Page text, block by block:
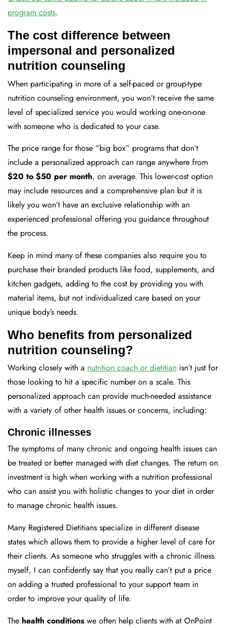
program costs.
The cost difference between
impersonal and personalized
nutrition counseling
When participating in more of a self-paced or group-type
nutrition counseling environment, you won’t receive the same
level of specialized service you would working one-on-one
with someone who is dedicated to your case.
The price range for those “big box” programs that don’t
include a personalized approach can range anywhere from
$20 to $50 per month, on average. This lower-cost option
may include resources and a comprehensive plan but it is
likely you won’t have an exclusive relationship with an
experienced professional offering you guidance throughout
the process.
Keep in mind many of these companies also require you to
purchase their branded products like food, supplements, and
kitchen gadgets, adding to the cost by providing you with
material items, but not individualized care based on your
unique body’s needs.
Who benefits from personalized
nutrition counseling?
Working closely with a nutrition coach or dietitian isn’t just for
those looking to hit a specific number on a scale. This
personalized approach can provide much-needed assistance
with a variety of other health issues or concerns, including:
Chronic illnesses
The symptoms of many chronic and ongoing health issues can
be treated or better managed with diet changes. The return on
investment is high when working with a nutrition professional
who can assist you with holistic changes to your diet in order
to manage chronic health issues.
Many Registered Dietitians specialize in different disease
states which allows them to provide a higher level of care for
their clients. As someone who struggles with a chronic illness
myself, I can confidently say that you really can’t put a price
on adding a trusted professional to your support team in
order to improve your quality of life.
The health conditions we often help clients with at OnPoint